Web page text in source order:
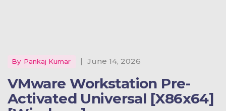
By Pankaj Kumar | June 14, 2026
VMware Workstation Pre-
Activated Universal [x86x64]